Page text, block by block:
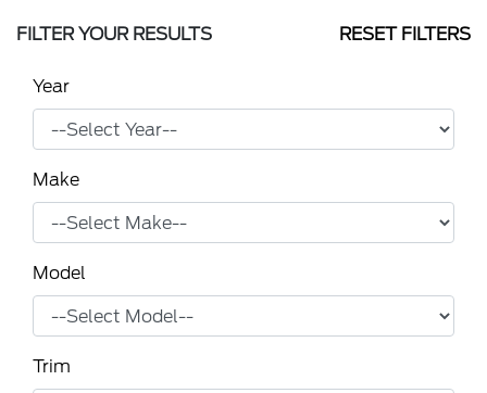
FILTER YOUR RESULTS RESET FILTERS
Year
Make
Model
Trim